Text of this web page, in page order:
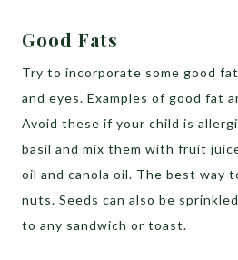
Good Fats
Try to incorporate some good
and eyes. Examples of good fat
Avoid these if your child is
basil and mix them with fruit
oil and canola oil. The best way
nuts. Seeds can also be
to any sandwich or toast.